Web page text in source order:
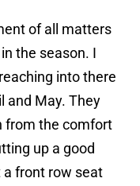
of all matters
the season. I
into there
and May. They
from the comfort
up a good
a front row seat